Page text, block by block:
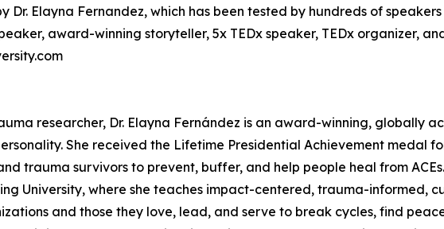
Dr. Elayna Fernandez, which has been tested by hundreds of
award-winning storyteller, 5x TEDx speaker, TEDx organizer,
researcher, Dr. Elayna Fernández is an award-winning, globally
She received the Lifetime Presidential Achievement medal
trauma survivors to prevent, buffer, and help people heal from
University, where she teaches impact-centered, trauma-informed,
and those they love, lead, and serve to break cycles, find